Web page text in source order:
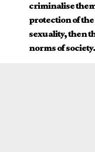
criminalise
protection of
sexuality, then
norms of